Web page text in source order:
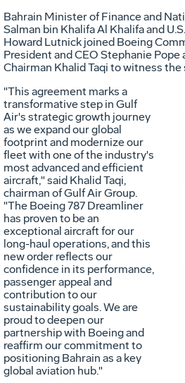
Bahrain Minister of Finance and
Salman bin Khalifa Al Khalifaand
Howard Lutnick joined Boeing
President and CEO Stephanie Pope
Chairman Khalid Taqi to witness the
"This agreement marks a
transformative step in Gulf
Air's strategic growth journey
as we expand our global
footprint and modernize our
fleet with one of the industry's
most advanced and efficient
aircraft," said Khalid Taqi,
chairman of Gulf Air Group.
"The Boeing 787 Dreamliner
has proven to be an
exceptional aircraft for our
long-haul operations, and this
new order reflects our
confidence in its performance,
passenger appeal and
contribution to our
sustainability goals. We are
proud to deepen our
partnership with Boeing and
reaffirm our commitment to
positioning Bahrain as a key
global aviation hub."